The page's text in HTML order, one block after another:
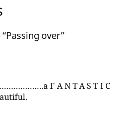
over”
F A N T A S T I C